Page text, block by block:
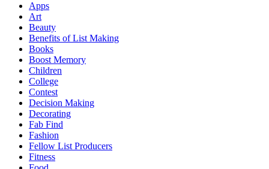
Apps
Art
Beauty
Benefits of List Making
Books
Boost Memory
Children
College
Contest
Decision Making
Decorating
Fab Find
Fashion
Fellow List Producers
Fitness